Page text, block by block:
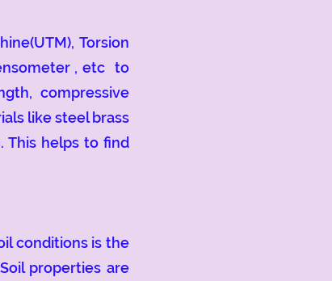
Torsion
, etc to
compressive
like steel brass
This helps to find
conditions is the
properties are